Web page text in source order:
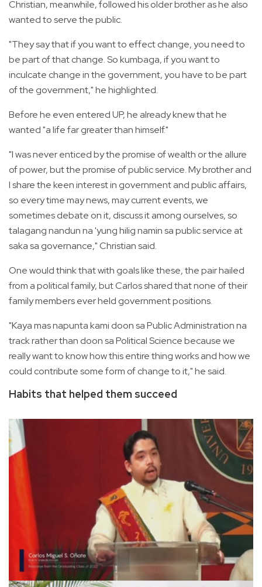
Christian, meanwhile, followed his older brother as he also
wanted to serve the public.
"They say that if you want to effect change, you need to
be part of that change. So kumbaga, if you want to
inculcate change in the government, you have to be part
of the government," he highlighted.
Before he even entered UP, he already knew that he
wanted "a life far greater than himself."
"I was never enticed by the promise of wealth or the allure
of power, but the promise of public service. My brother and
I share the keen interest in government and public affairs,
so every time may news, may current events, we
sometimes debate on it, discuss it among ourselves, so
talagang nandun na 'yung hilig namin sa public service at
saka sa governance," Christian said.
One would think that with goals like these, the pair hailed
from a political family, but Carlos shared that none of their
family members ever held government positions.
"Kaya mas napunta kami doon sa Public Administration na
track rather than doon sa Political Science because we
really want to know how this entire thing works and how we
could contribute some form of change to it," he said.
Habits that helped them succeed